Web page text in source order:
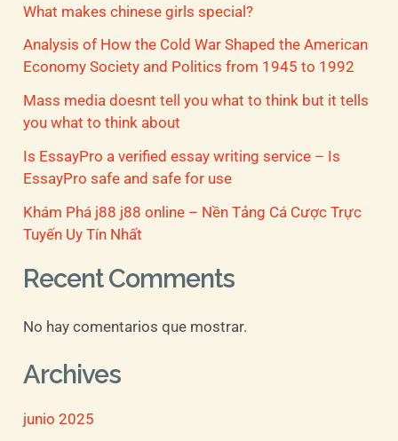
p
o
r
:
What makes chinese girls special?
Analysis of How the Cold War Shaped the American
Economy Society and Politics from 1945 to 1992
Mass media doesnt tell you what to think but it tells
you what to think about
Is EssayPro a verified essay writing service – Is
EssayPro safe and safe for use
Khám Phá j88 j88 online – Nền Tảng Cá Cược Trực
Tuyến Uy Tín Nhất
Recent Comments
No hay comentarios que mostrar.
Archives
junio 2025